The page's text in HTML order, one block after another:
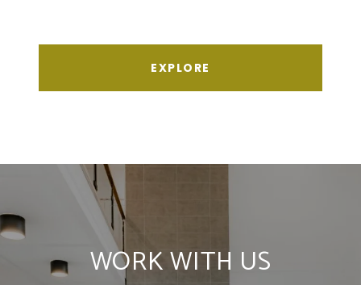
EXPLORE
WORK WITH US